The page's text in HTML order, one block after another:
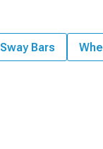
Sway Bars